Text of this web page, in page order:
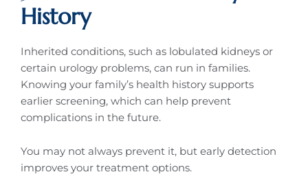
History
Inherited conditions, such as lobulated kidneys or
certain urology problems, can run in families.
Knowing your family’s health history supports
earlier screening, which can help prevent
complications in the future.
You may not always prevent it, but early detection
improves your treatment options.